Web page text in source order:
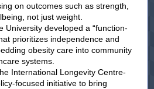
on outcomes such as strength,
not just weight.
University developed a “function-
prioritizes independence and
obesity care into community
systems.
International Longevity Centre-
focused initiative to bring